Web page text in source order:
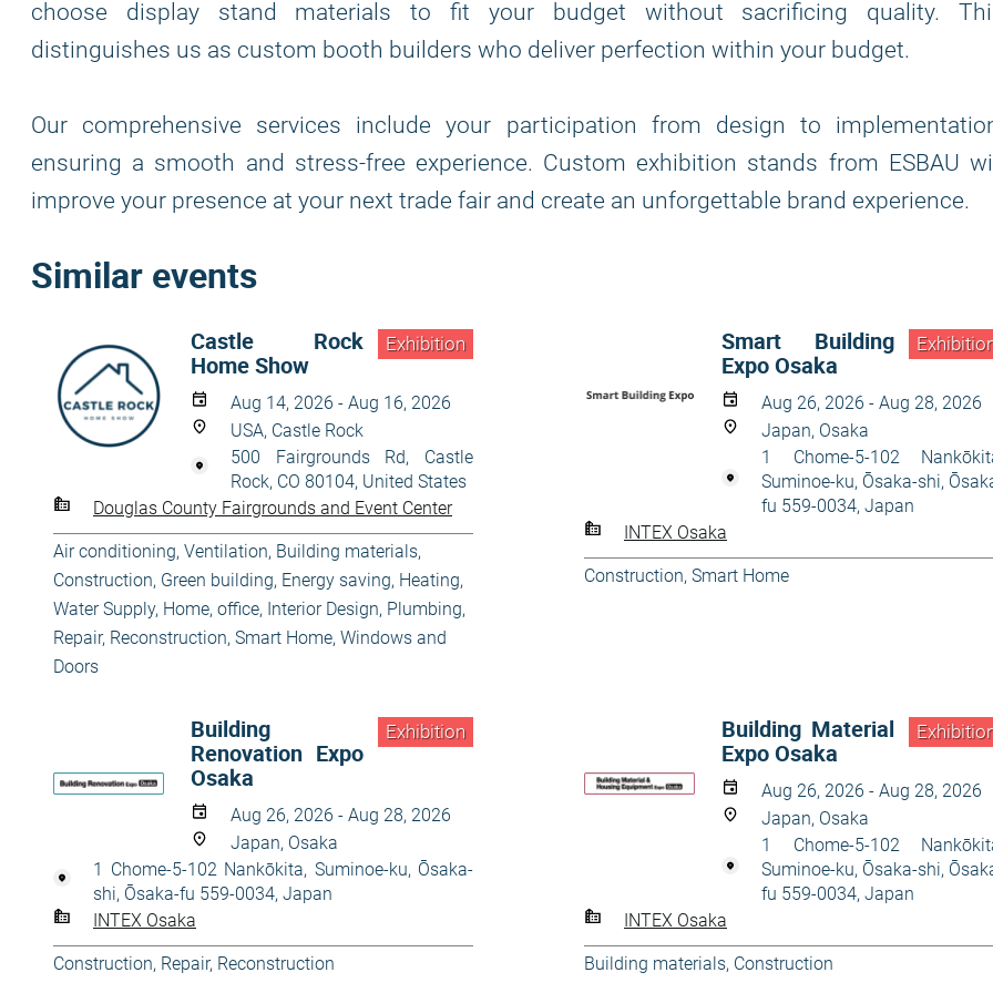
choose display stand materials to fit your budget without sacrificing quality.
distinguishes us as custom booth builders who deliver perfection within your budget.
Our comprehensive services include your participation from design to
ensuring a smooth and stress-free experience. Custom exhibition stands from ESBAU will
improve your presence at your next trade fair and create an unforgettable brand experience.
Similar events
Exhibition
Castle Rock
Home Show
Aug 14, 2026 - Aug 16, 2026
USA, Castle Rock
500 Fairgrounds Rd, Castle
Rock, CO 80104, United States
Douglas County Fairgrounds and Event Center
Air conditioning, Ventilation, Building materials,
Construction, Green building, Energy saving, Heating,
Water Supply, Home, office, Interior Design, Plumbing,
Repair, Reconstruction, Smart Home, Windows and
Doors
Smart Building
Expo Osaka
Aug 26, 2026 - Aug 28, 2026
Japan, Osaka
1 Chome-5-102
Suminoe-ku, Ōsaka-shi,
fu 559-0034, Japan
INTEX Osaka
Construction, Smart Home
Exhibition
Building
Renovation Expo
Osaka
Aug 26, 2026 - Aug 28, 2026
Japan, Osaka
1 Chome-5-102 Nankōkita, Suminoe-ku, Ōsaka-
shi, Ōsaka-fu 559-0034, Japan
INTEX Osaka
Construction, Repair, Reconstruction
Building Material
Expo Osaka
Aug 26, 2026 - Aug 28, 2026
Japan, Osaka
1 Chome-5-102
Suminoe-ku, Ōsaka-shi,
fu 559-0034, Japan
INTEX Osaka
Building materials, Construction